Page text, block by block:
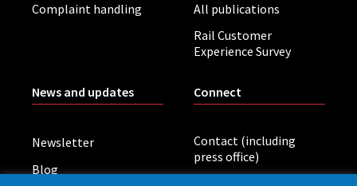
Complaint handling
All publications
Rail Customer
Experience Survey
News and updates
Newsletter
Blog
Connect
Contact (including
press office)